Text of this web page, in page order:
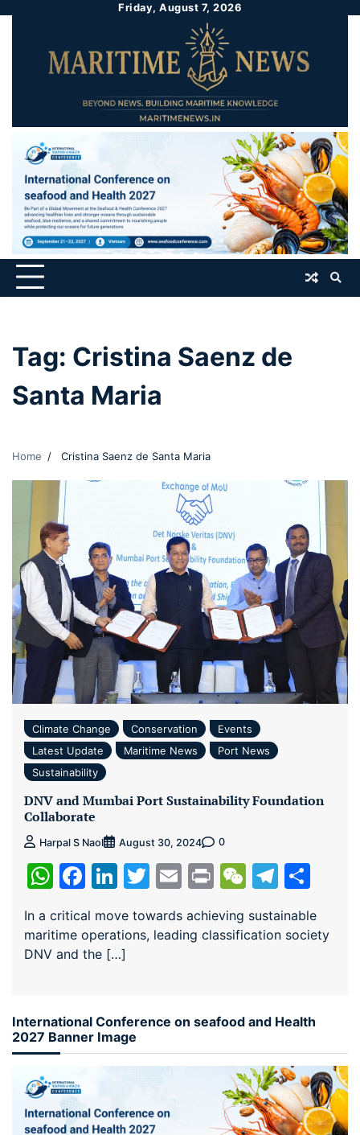
Friday, August 7, 2026
Tag: Cristina Saenz de
Santa Maria
Home Cristina Saenz de Santa Maria
Climate Change Conservation
Events
Latest Update
Maritime News
Port News
Sustainability
DNV and Mumbai Port Sustainability Foundation
Collaborate
Harpal S Naol August 30, 2024 0
WhatsApp
Facebook
LinkedIn
Twitter
EmailPrintWeChat
In a critical move towards achieving sustainable
maritime operations, leading classification society
DNV and the […]
International Conference on seafood and Health
2027 Banner Image